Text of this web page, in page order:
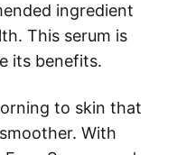
ingredient
This serum is
its benefits.
to skin that
With